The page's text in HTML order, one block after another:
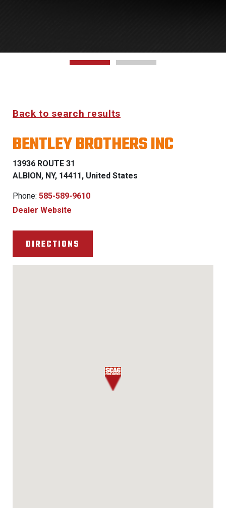
Back to search results
BENTLEY BROTHERS INC
13936 ROUTE 31
ALBION, NY, 14411, United States
Phone: 585-589-9610
Dealer Website
DIRECTIONS